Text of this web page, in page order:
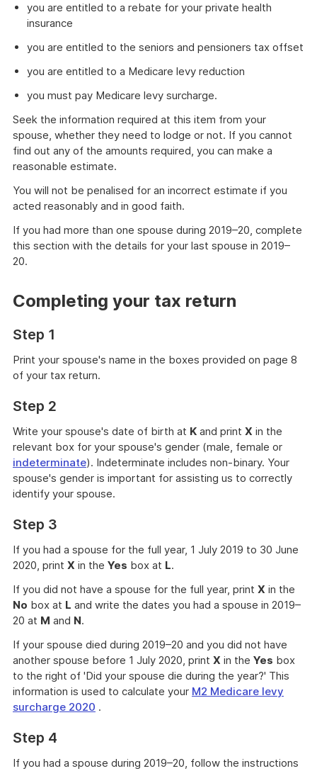
you are entitled to a rebate for your private health
insurance
you are entitled to the seniors and pensioners tax offset
you are entitled to a Medicare levy reduction
you must pay Medicare levy surcharge.
Seek the information required at this item from your
spouse, whether they need to lodge or not. If you cannot
find out any of the amounts required, you can make a
reasonable estimate.
You will not be penalised for an incorrect estimate if you
acted reasonably and in good faith.
If you had more than one spouse during 2019–20, complete
this section with the details for your last spouse in 2019–
20.
Completing your tax return
Step 1
Print your spouse's name in the boxes provided on page 8
of your tax return.
Step 2
Write your spouse's date of birth at K and print X in the
relevant box for your spouse's gender (male, female or
indeterminate). Indeterminate includes non-binary. Your
spouse's gender is important for assisting us to correctly
identify your spouse.
Step 3
If you had a spouse for the full year, 1 July 2019 to 30 June
2020, print X in the Yes box at L.
If you did not have a spouse for the full year, print X in the
No box at L and write the dates you had a spouse in 2019–
20 at M and N.
If your spouse died during 2019–20 and you did not have
another spouse before 1 July 2020, print X in the Yes box
to the right of 'Did your spouse die during the year?' This
information is used to calculate your M2 Medicare levy
surcharge 2020 .
Step 4
If you had a spouse during 2019–20, follow the instructions